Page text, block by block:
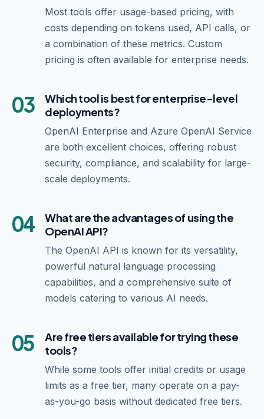
Most tools offer usage-based pricing, with
costs depending on tokens used, API calls, or
a combination of these metrics. Custom
pricing is often available for enterprise needs.
03
Which tool is best for enterprise-level
deployments?
OpenAI Enterprise and Azure OpenAI Service
are both excellent choices, offering robust
security, compliance, and scalability for large-
scale deployments.
04
What are the advantages of using the
OpenAI API?
The OpenAI API is known for its versatility,
powerful natural language processing
capabilities, and a comprehensive suite of
models catering to various AI needs.
05
Are free tiers available for trying these
tools?
While some tools offer initial credits or usage
limits as a free tier, many operate on a pay-
as-you-go basis without dedicated free tiers.